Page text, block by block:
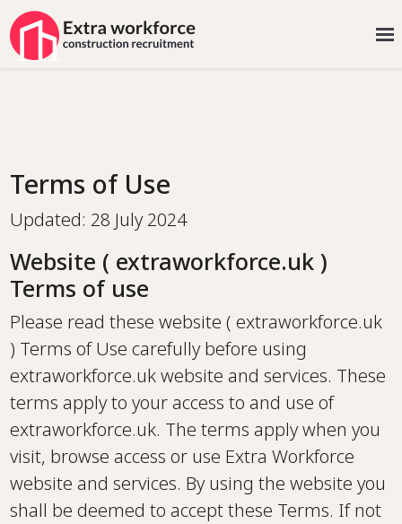
Terms of Use
Updated: 28 July 2024
Website ( extraworkforce.uk )
Terms of use
Please read these website ( extraworkforce.uk
) Terms of Use carefully before using
extraworkforce.uk website and services. These
terms apply to your access to and use of
extraworkforce.uk. The terms apply when you
visit, browse access or use Extra Workforce
website and services. By using the website you
shall be deemed to accept these Terms. If not